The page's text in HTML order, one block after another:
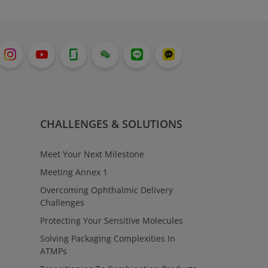
CHALLENGES & SOLUTIONS
Meet Your Next Milestone
Meeting Annex 1
Overcoming Ophthalmic Delivery
Challenges
Protecting Your Sensitive Molecules
Solving Packaging Complexities In
ATMPs